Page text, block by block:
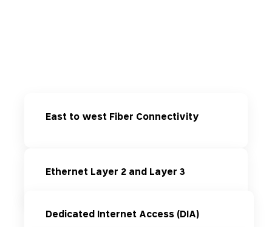
East to west Fiber Connectivity
Ethernet Layer 2 and Layer 3
Dedicated Internet Access (DIA)